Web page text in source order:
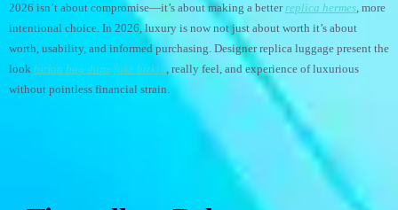
2026 isn’t about compromise—it’s about making a better replica hermes, more
intentional choice. In 2026, luxury is now not just about worth it’s about
worth, usability, and informed purchasing. Designer replica luggage present the
look birkin bag dupe fake birkin, really feel, and experience of luxurious
without pointless financial strain.